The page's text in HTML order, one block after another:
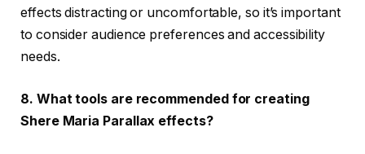
effects distracting or uncomfortable, so it’s important
to consider audience preferences and accessibility
needs.
8. What tools are recommended for creating
Shere Maria Parallax effects?